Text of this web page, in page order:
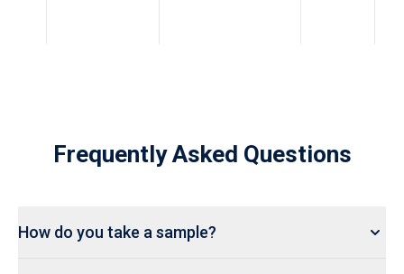
Frequently Asked Questions
How do you take a sample?